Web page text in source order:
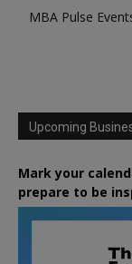
MBA Pulse
Upcoming
Mark your
prepare to be